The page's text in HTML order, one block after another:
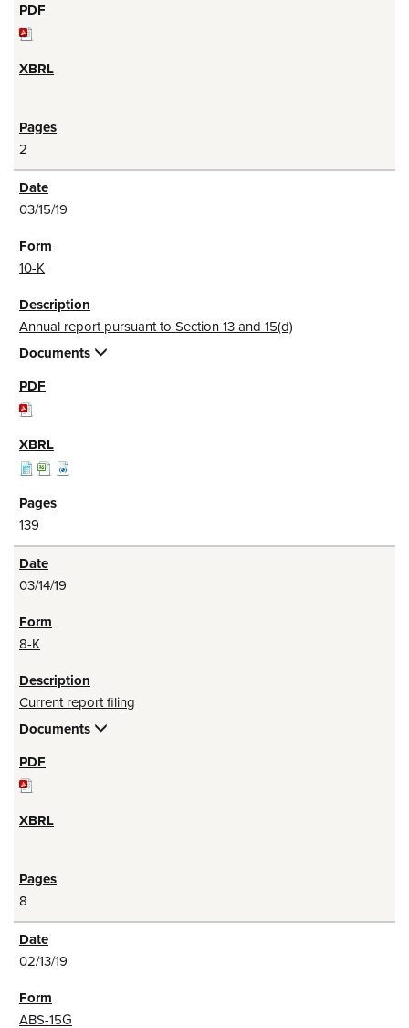
2
03/15/19
10-K
Annual report pursuant to Section 13 and 15(d)
Documents
139
03/14/19
8-K
Current report filing
Documents
8
02/13/19
ABS-15G